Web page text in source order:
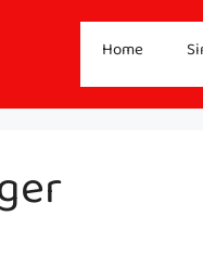
Home